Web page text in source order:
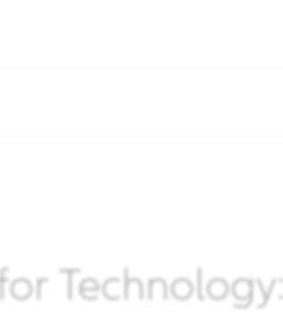
Technology: